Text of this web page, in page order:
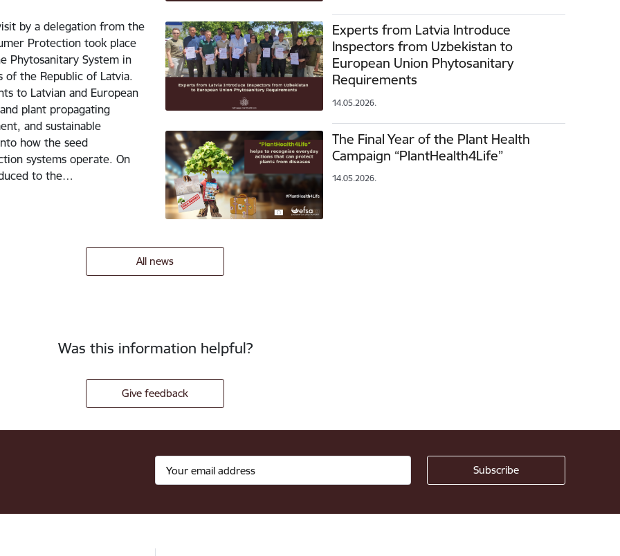
by a delegation from the
Protection took place
Phytosanitary System in
the Republic of Latvia.
to Latvian and European
plant propagating
and sustainable
how the seed
systems operate. On
to the…
Experts from Latvia Introduce
Inspectors from Uzbekistan to
European Union Phytosanitary
Requirements
14.05.2026.
The Final Year of the Plant Health
Campaign “PlantHealth4Life”
14.05.2026.
All news
Was this information helpful?
Give feedback